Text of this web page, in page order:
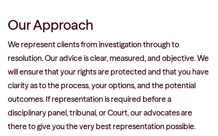
Our Approach
We represent clients from investigation through to
resolution. Our advice is clear, measured, and objective. We
will ensure that your rights are protected and that you have
clarity as to the process, your options, and the potential
outcomes. If representation is required before a
disciplinary panel, tribunal, or Court, our advocates are
there to give you the very best representation possible.